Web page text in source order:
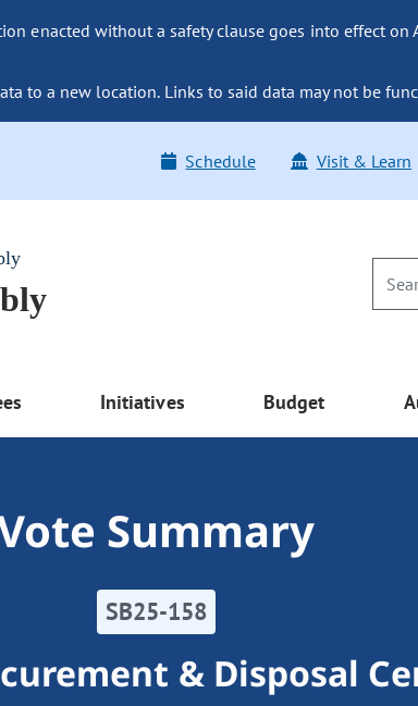
enacted without a safety clause goes into effect
to a new location. Links to said data may not be
Schedule Visit & Learn
Initiatives Budget
Summary
SB25-158
& Disposal